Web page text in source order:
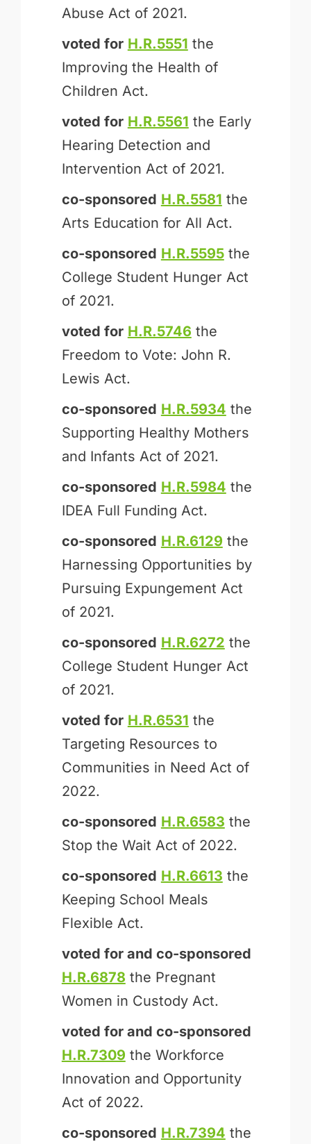
Abuse Act of 2021.
voted for H.R.5551 the
Improving the Health of
Children Act.
voted for H.R.5561 the Early
Hearing Detection and
Intervention Act of 2021.
co-sponsored H.R.5581 the
Arts Education for All Act.
co-sponsored H.R.5595the
College Student Hunger Act
of 2021.
voted for H.R.5746 the
Freedom to Vote: John R.
Lewis Act.
co-sponsored H.R.5934 the
Supporting Healthy Mothers
and Infants Act of 2021.
co-sponsored H.R.5984 the
IDEA Full Funding Act.
co-sponsored H.R.6129 the
Harnessing Opportunities by
Pursuing Expungement Act
of 2021.
co-sponsored H.R.6272 the
College Student Hunger Act
of 2021.
voted for H.R.6531 the
Targeting Resources to
Communities in Need Act of
2022.
co-sponsored H.R.6583 the
Stop the Wait Act of 2022.
co-sponsored H.R.6613 the
Keeping School Meals
Flexible Act.
voted for and co-sponsored
H.R.6878 the Pregnant
Women in Custody Act.
voted for and co-sponsored
H.R.7309 the Workforce
Innovation and Opportunity
Act of 2022.
co-sponsored H.R.7394 the